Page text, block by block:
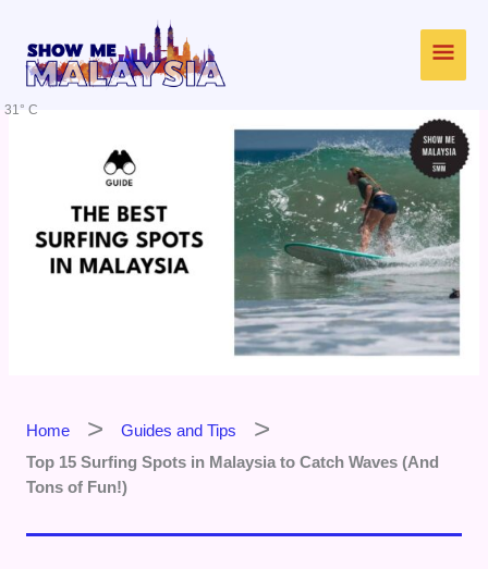
content
31° C
Home
Guides and Tips
Top 15 Surfing Spots in Malaysia to Catch Waves (And
Tons of Fun!)